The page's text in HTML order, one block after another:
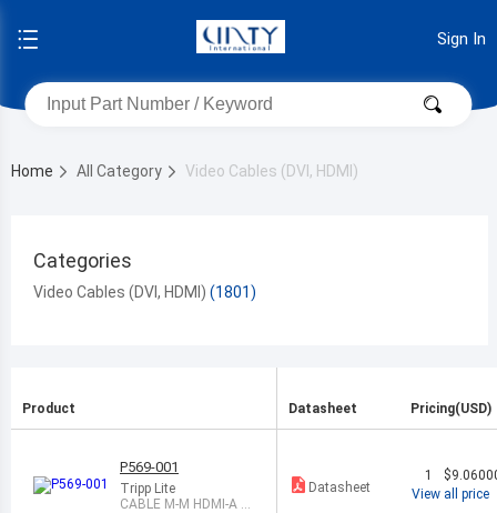
Sign In
Home All Category Video Cables (DVI, HDMI)
Categories
Video Cables (DVI, HDMI)
Product Datasheet Pricing(USD)
P569-001
Tripp Lite
CABLE M-M HDMI-A 1
Datasheet
1
View all price